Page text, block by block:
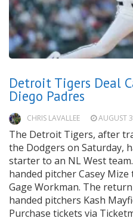
Detroit Tigers Deal
Diego Padres
CHRIS LAVALLEE AUGUST
The Detroit Tigers, after
the Dodgers on Saturday,
starter to an NL West
handed pitcher Casey
Gage Workman. The
handed pitchers Kash
Purchase tickets via